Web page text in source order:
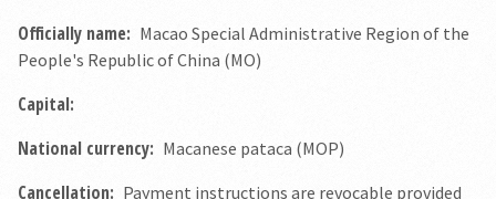
Officially name: Macao Special Administrative Region of the
People's Republic of China (MO)
Capital:
National currency: Macanese pataca (MOP)
Cancellation: Payment instructions are revocable provided